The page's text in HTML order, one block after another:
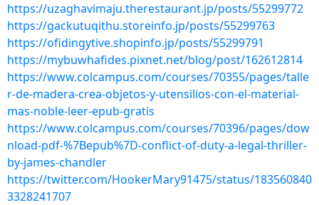
https://uzaghavimaju.therestaurant.jp/posts/55299772
https://gackutuqithu.storeinfo.jp/posts/55299763
https://ofidingytive.shopinfo.jp/posts/55299791
https://mybuwhafides.pixnet.net/blog/post/162612814
https://www.colcampus.com/courses/70355/pages/talle
r-de-madera-crea-objetos-y-utensilios-con-el-material-
mas-noble-leer-epub-gratis
https://www.colcampus.com/courses/70396/pages/dow
nload-pdf-%7Bepub%7D-conflict-of-duty-a-legal-thriller-
by-james-chandler
https://twitter.com/HookerMary91475/status/183560840
3328241707